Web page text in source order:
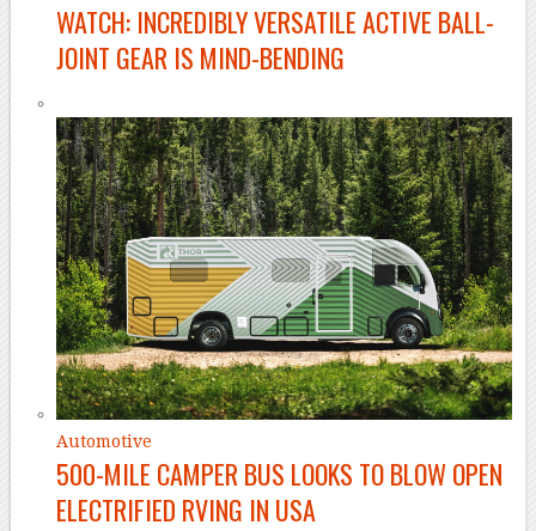
WATCH: INCREDIBLY VERSATILE ACTIVE BALL-
JOINT GEAR IS MIND-BENDING
Automotive
500-MILE CAMPER BUS LOOKS TO BLOW OPEN
ELECTRIFIED RVING IN USA